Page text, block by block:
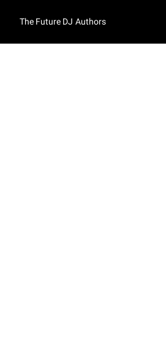
The Future DJ Authors